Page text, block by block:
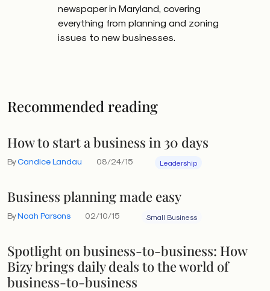
newspaper in Maryland, covering
everything from planning and zoning
issues to new businesses.
Recommended reading
How to start a business in 30 days
ByCandice Landau 08/24/15 Leadership
Business planning made easy
ByNoah Parsons 02/10/15 Small Business
Spotlight on business-to-business: How
Bizy brings daily deals to the world of
business-to-business